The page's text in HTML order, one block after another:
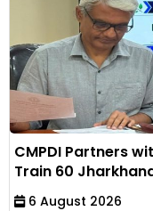
CMPDI Partners
Train 60
6 August 2026